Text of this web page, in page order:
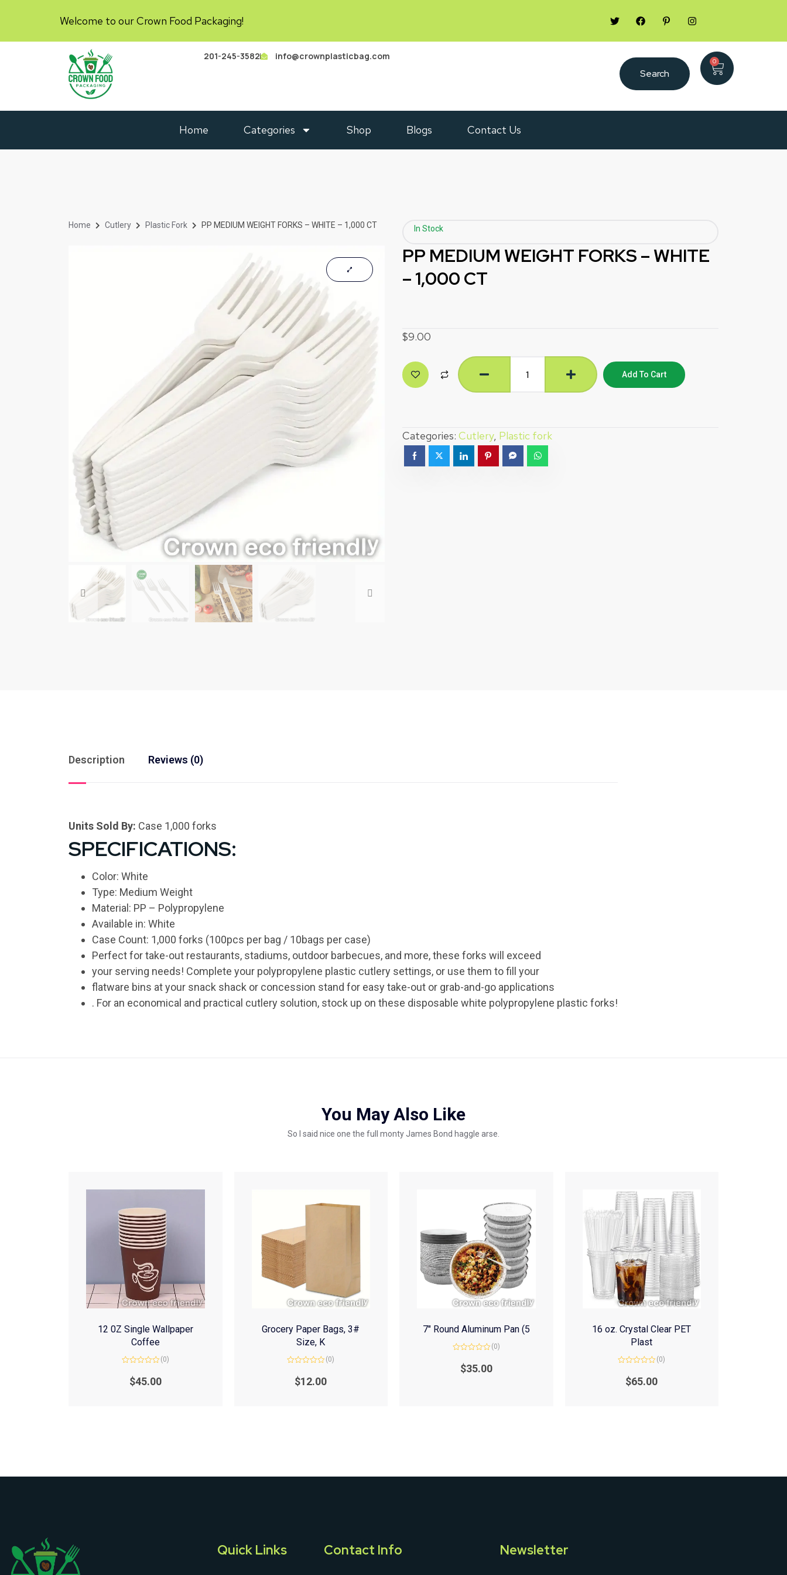
Welcome to our Crown Food Packaging!
201-245-3582 info@crownplasticbag.com
Search
0
Home Categories Shop Blogs Contact Us
Home Cutlery Plastic Fork PP MEDIUM WEIGHT FORKS – WHITE – 1,000 CT In Stock
PP MEDIUM WEIGHT FORKS – WHITE
– 1,000 CT
$9.00
Add To Cart
Categories: Cutlery, Plastic fork
Description Reviews (0)
Units Sold By: Case 1,000 forks
SPECIFICATIONS:
Color: White
Type: Medium Weight
Material: PP – Polypropylene
Available in: White
Case Count: 1,000 forks (100pcs per bag / 10bags per case)
Perfect for take-out restaurants, stadiums, outdoor barbecues, and more, these forks will exceed
your serving needs! Complete your polypropylene plastic cutlery settings, or use them to fill your
flatware bins at your snack shack or concession stand for easy take-out or grab-and-go applications
. For an economical and practical cutlery solution, stock up on these disposable white polypropylene plastic forks!
You May Also Like
So I said nice one the full monty James Bond haggle arse.
12 0Z Single Wallpaper
Coffee
out
(0)
$45.00
Grocery Paper Bags, 3#
Size, K
out
(0)
$12.00
7″ Round Aluminum Pan (5
out
(0)
$35.00
16 oz. Crystal Clear PET
Plast
out
(0)
$65.00
Quick Links Contact Info Newsletter